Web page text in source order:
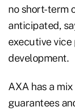
no short-term
anticipated,
executive
development.
AXA has a
guarantees